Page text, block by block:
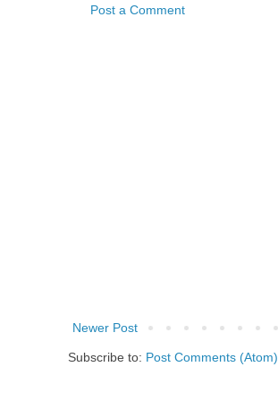
Post a Comment
Newer Post
Subscribe to: Post Comments (Atom)